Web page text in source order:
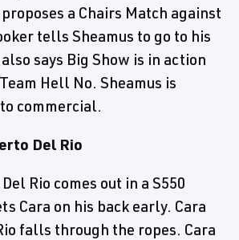
a Chairs Match against
tells Sheamus to go to his
says Big Show is in action
Hell No. Sheamus is
commercial.
Del Rio
Rio comes out in a S550
Cara on his back early. Cara
falls through the ropes. Cara